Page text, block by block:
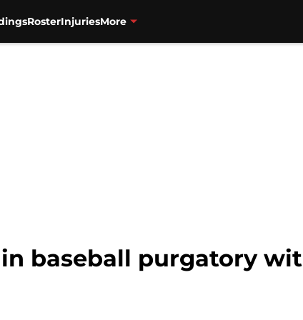
RosterInjuriesMore
in baseball purgatory